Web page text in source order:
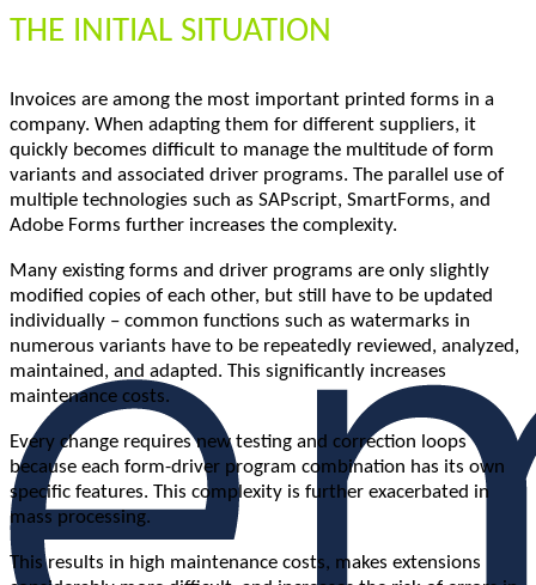
THE INITIAL SITUATION
Invoices are among the most important printed forms in a
company. When adapting them for different suppliers, it
quickly becomes difficult to manage the multitude of form
variants and associated driver programs. The parallel use of
multiple technologies such as SAPscript, SmartForms, and
Adobe Forms further increases the complexity.
Many existing forms and driver programs are only slightly
modified copies of each other, but still have to be updated
individually – common functions such as watermarks in
numerous variants have to be repeatedly reviewed, analyzed,
maintained, and adapted. This significantly increases
maintenance costs.
Every change requires new testing and correction loops
because each form-driver program combination has its own
specific features. This complexity is further exacerbated in
mass processing.
This results in high maintenance costs, makes extensions